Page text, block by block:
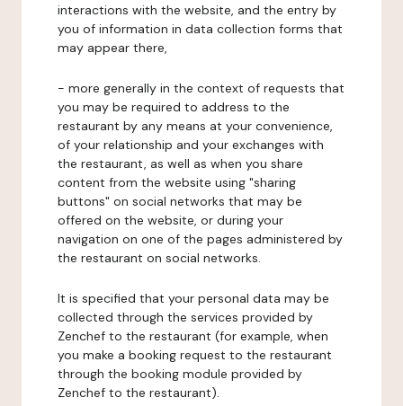
interactions with the website, and the entry by
you of information in data collection forms that
may appear there,
- more generally in the context of requests that
you may be required to address to the
restaurant by any means at your convenience,
of your relationship and your exchanges with
the restaurant, as well as when you share
content from the website using "sharing
buttons" on social networks that may be
offered on the website, or during your
navigation on one of the pages administered by
the restaurant on social networks.
It is specified that your personal data may be
collected through the services provided by
Zenchef to the restaurant (for example, when
you make a booking request to the restaurant
through the booking module provided by
Zenchef to the restaurant).